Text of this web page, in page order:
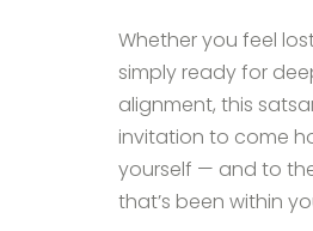
Whether you feel
simply ready for
alignment, this
invitation to come
yourself — and to
that’s been within